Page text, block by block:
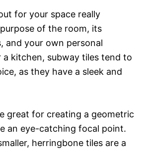
for your space really
of the room, its
and your own personal
a kitchen, subway tiles tend to
as they have a sleek and
great for creating a geometric
an eye-catching focal point.
herringbone tiles are a